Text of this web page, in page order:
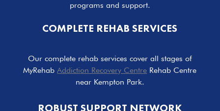
programs and support.
COMPLETE REHAB SERVICES
Our complete rehab services cover all stages of
MyRehabAddiction Recovery Centre Rehab Centre
near Kempton Park.
ROBUST SUPPORT NETWORK